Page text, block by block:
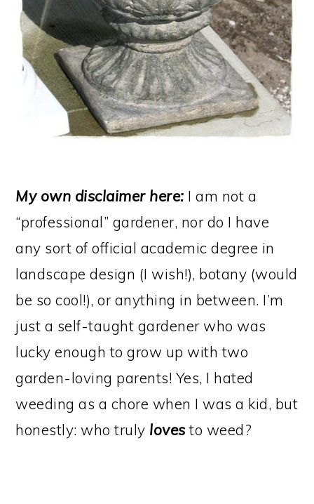
My own disclaimer here: I am not a
“professional” gardener, nor do I have
any sort of official academic degree in
landscape design (I wish!), botany (would
be so cool!), or anything in between. I’m
just a self-taught gardener who was
lucky enough to grow up with two
garden-loving parents! Yes, I hated
weeding as a chore when I was a kid, but
honestly: who truly lovesto weed?